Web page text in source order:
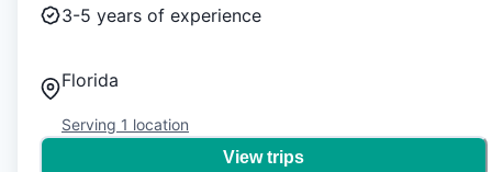
3-5 years of experience
Florida
Serving 1 location
View trips